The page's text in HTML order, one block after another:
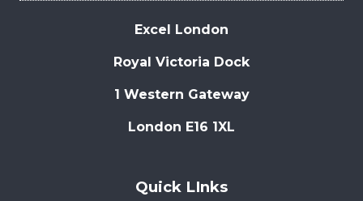
Excel London
Royal Victoria Dock
1 Western Gateway
London E16 1XL
Quick LInks